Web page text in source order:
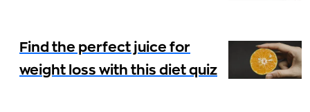
Find the perfect juice for
weight loss with this diet quiz